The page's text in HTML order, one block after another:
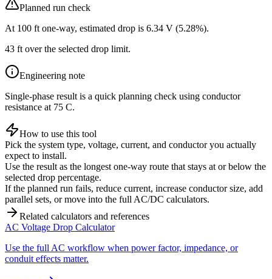
Planned run check
At 100 ft one-way, estimated drop is 6.34 V (5.28%).
43 ft over the selected drop limit.
Engineering note
Single-phase result is a quick planning check using conductor
resistance at 75 C.
How to use this tool
Pick the system type, voltage, current, and conductor you actually
expect to install.
Use the result as the longest one-way route that stays at or below the
selected drop percentage.
If the planned run fails, reduce current, increase conductor size, add
parallel sets, or move into the full AC/DC calculators.
Related calculators and references
AC Voltage Drop Calculator
Use the full AC workflow when power factor, impedance, or
conduit effects matter.